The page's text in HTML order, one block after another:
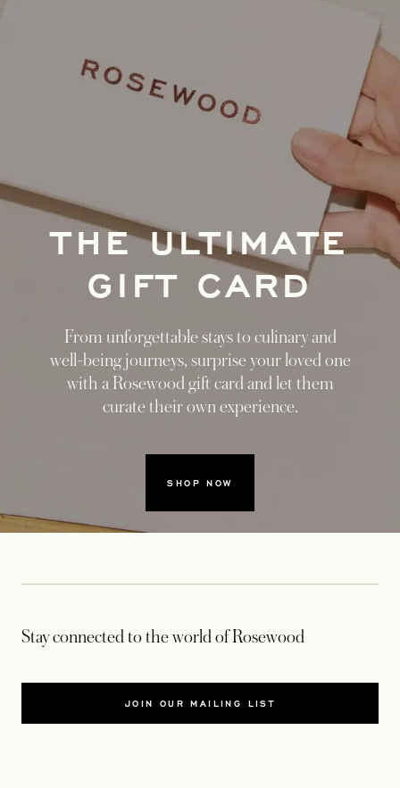
SHOP NOW
THE ULTIMATE
GIFT CARD
From unforgettable stays to culinary and
well-being journeys, surprise your loved one
with a Rosewood gift card and let them
curate their own experience.
Stay connected to the world of Rosewood
JOIN OUR MAILING LIST